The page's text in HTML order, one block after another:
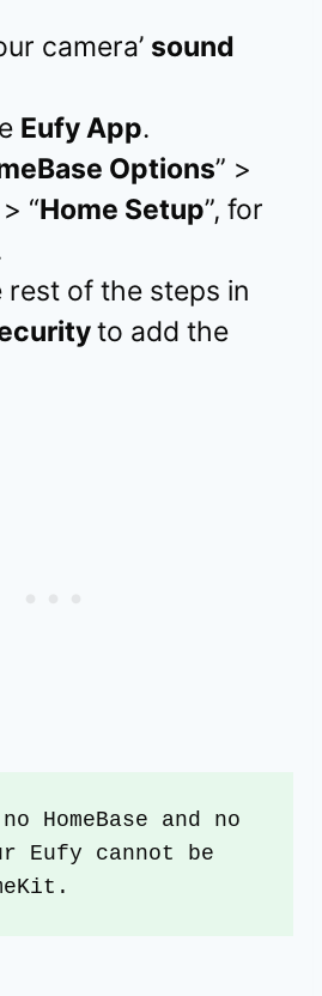
camera’ sound
Eufy App.
Options” >
“Home Setup”, for
rest of the steps in
to add the
HomeBase and no
Eufy cannot be